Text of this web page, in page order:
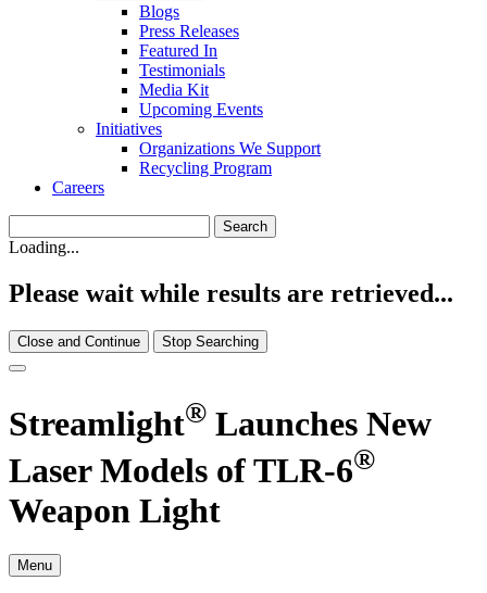
Blogs
Press Releases
Featured In
Testimonials
Media Kit
Upcoming Events
Initiatives
Organizations We Support
Recycling Program
Careers
Loading...
Please wait while results are retrieved...
Close and Continue Stop Searching
Streamlight® Launches New
Laser Models of TLR-6®
Weapon Light
Menu